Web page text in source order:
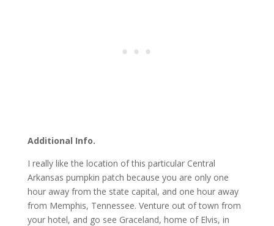
Additional Info.
I really like the location of this particular Central
Arkansas pumpkin patch because you are only one
hour away from the state capital, and one hour away
from Memphis, Tennessee. Venture out of town from
your hotel, and go see Graceland, home of Elvis, in